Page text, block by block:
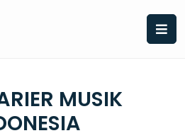
MUSIK